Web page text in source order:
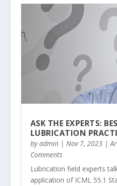
ASK THE EXPERTS:
LUBRICATION
byadmin| Nov 7, 2023|
Comments
Lubrication field experts
application of ICML 55.1